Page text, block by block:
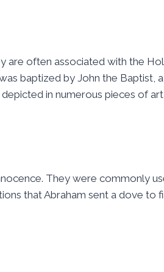
are often associated with the
baptized by John the Baptist,
in numerous pieces of
They were commonly
that Abraham sent a dove to